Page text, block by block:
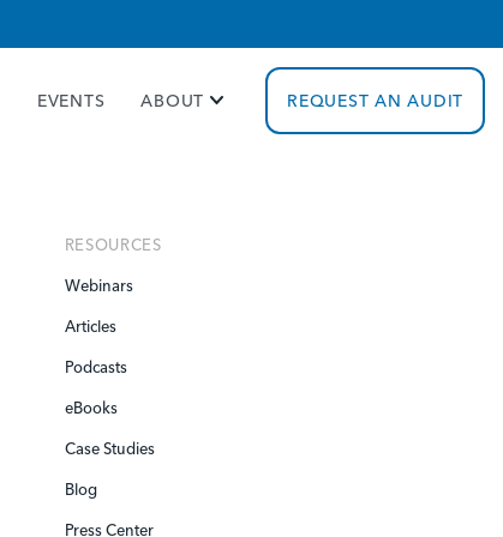
EVENTS ABOUT REQUEST AN AUDIT
RESOURCES
Webinars
Articles
Podcasts
eBooks
Case Studies
Blog
Press Center